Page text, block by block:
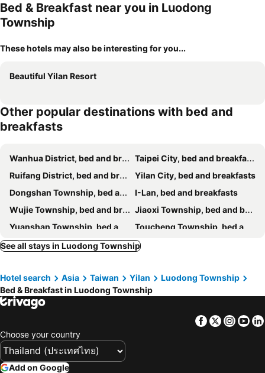
Bed & Breakfast near you in Luodong
Township
These hotels may also be interesting for you...
Beautiful Yilan Resort
Other popular destinations with bed and
breakfasts
Wanhua District, bed and breakfasts
Taipei City, bed and breakfasts
Ruifang District, bed and breakfasts
Yilan City, bed and breakfasts
Dongshan Township, bed and breakfasts
I-Lan, bed and breakfasts
Wujie Township, bed and breakfasts
Jiaoxi Township, bed and breakfasts
Yuanshan Township, bed and breakfasts
Toucheng Township, bed and breakfasts
Sanxing Township, bed and breakfasts
Suao Township, bed and breakfasts
Shungxi District, bed and breakfasts
Zhuangwei Township, bed and breakfasts
Nanao Township, bed and breakfasts
Zhongzheng District, bed and breakfasts
Pingxi District, bed and breakfasts
See all stays in Luodong Township
Hotel search Asia Taiwan Yilan
Luodong Township
Bed & Breakfast in Luodong Township
Facebook
Twitter
Choose your country
Add on Google